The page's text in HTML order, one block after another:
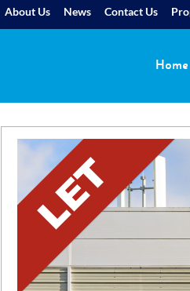
About Us News Contact Us
Home